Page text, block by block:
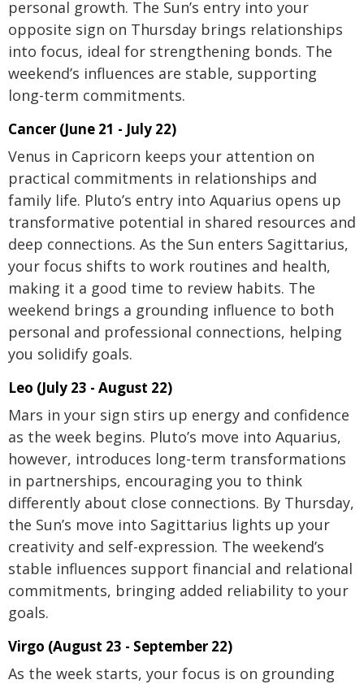
personal growth. The Sun’s entry into your
opposite sign on Thursday brings relationships
into focus, ideal for strengthening bonds. The
weekend’s influences are stable, supporting
long-term commitments.
Cancer (June 21 - July 22)
Venus in Capricorn keeps your attention on
practical commitments in relationships and
family life. Pluto’s entry into Aquarius opens up
transformative potential in shared resources and
deep connections. As the Sun enters Sagittarius,
your focus shifts to work routines and health,
making it a good time to review habits. The
weekend brings a grounding influence to both
personal and professional connections, helping
you solidify goals.
Leo (July 23 - August 22)
Mars in your sign stirs up energy and confidence
as the week begins. Pluto’s move into Aquarius,
however, introduces long-term transformations
in partnerships, encouraging you to think
differently about close connections. By Thursday,
the Sun’s move into Sagittarius lights up your
creativity and self-expression. The weekend’s
stable influences support financial and relational
commitments, bringing added reliability to your
goals.
Virgo (August 23 - September 22)
As the week starts, your focus is on grounding